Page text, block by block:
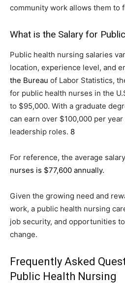
community work allows them to
What is the Salary for
Public health nursing salaries
location, experience level, and
the Bureau of Labor Statistics,
for public health nurses in the
to $95,000. With a graduate
can earn over $100,000 per
leadership roles. 8
For reference, the average
nurses is $77,600 annually.
Given the growing need and
work, a public health nursing
job security, and opportunities
change.
Frequently Asked
Public Health Nursing